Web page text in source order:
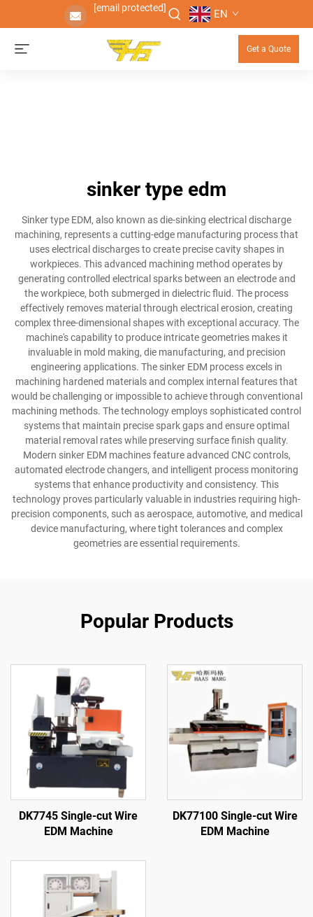
[email protected] EN
Get a Quote
sinker type edm
Sinker type EDM, also known as die-sinking electrical discharge
machining, represents a cutting-edge manufacturing process that
uses electrical discharges to create precise cavity shapes in
workpieces. This advanced machining method operates by
generating controlled electrical sparks between an electrode and
the workpiece, both submerged in dielectric fluid. The process
effectively removes material through electrical erosion, creating
complex three-dimensional shapes with exceptional accuracy. The
machine's capability to produce intricate geometries makes it
invaluable in mold making, die manufacturing, and precision
engineering applications. The sinker EDM process excels in
machining hardened materials and complex internal features that
would be challenging or impossible to achieve through conventional
machining methods. The technology employs sophisticated control
systems that maintain precise spark gaps and ensure optimal
material removal rates while preserving surface finish quality.
Modern sinker EDM machines feature advanced CNC controls,
automated electrode changers, and intelligent process monitoring
systems that enhance productivity and consistency. This
technology proves particularly valuable in industries requiring high-
precision components, such as aerospace, automotive, and medical
device manufacturing, where tight tolerances and complex
geometries are essential requirements.
Popular Products
DK7745 Single-cut Wire
EDM Machine
DK77100 Single-cut Wire
EDM Machine